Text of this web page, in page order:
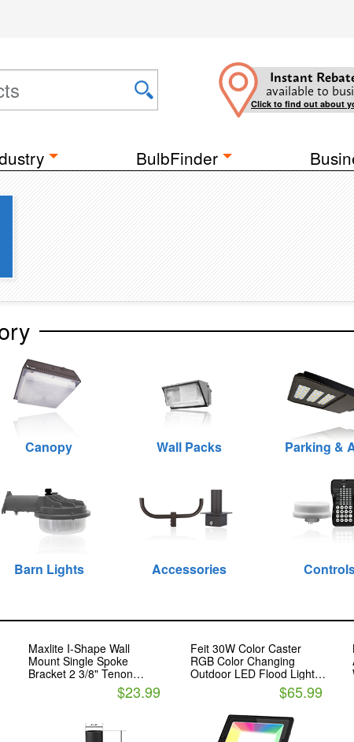
Instant
available to
Click to find out about
BulbFinder
Canopy Wall Packs Parking &
Barn Lights Accessories
Maxlite I-Shape Wall
Mount Single Spoke
Bracket 2 3/8" Tenon
$23.99
Feit 30W Color Caster
RGB Color Changing
Outdoor LED Flood Light
with Remote Control$65.99